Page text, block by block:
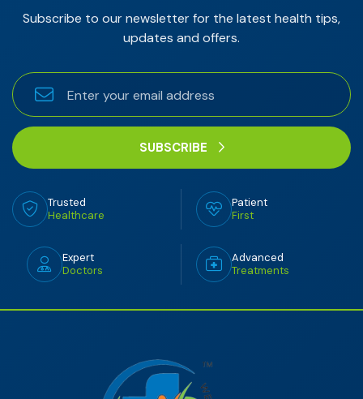
Subscribe to our newsletter for the latest health tips,
updates and offers.
SUBSCRIBE
Trusted
Healthcare
Patient
First
Expert
Doctors
Advanced
Treatments